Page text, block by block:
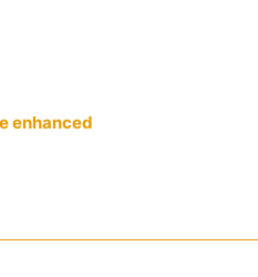
enhanced